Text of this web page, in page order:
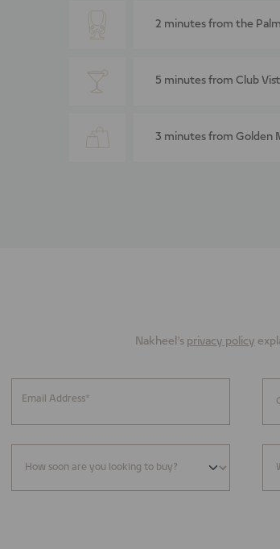
2 minutes from the
5 minutes from Club
3 minutes from Golden
Nakheel’s privacy policy
Email Address*